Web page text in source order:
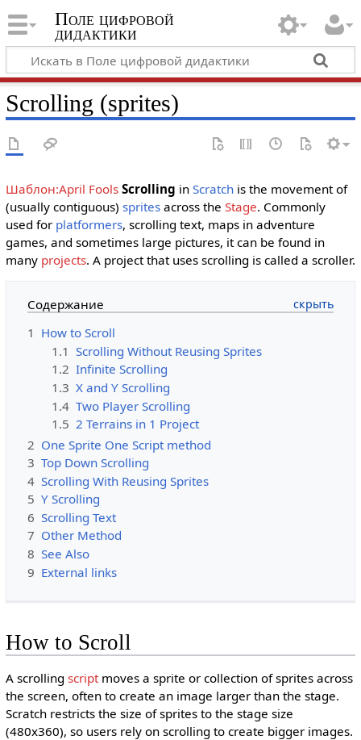
Поле цифровой
дидактики
Scrolling (sprites)
Шаблон:April Fools Scrolling in Scratchis the movement of
(usually contiguous) spritesacross the Stage. Commonly
used for platformers, scrolling text, maps in adventure
games, and sometimes large pictures, it can be found in
many projects. A project that uses scrolling is called a scroller.
Содержание
1 How to Scroll
1.1 Scrolling Without Reusing Sprites
1.2 Infinite Scrolling
1.3 X and Y Scrolling
1.4 Two Player Scrolling
1.5 2 Terrains in 1 Project
2 One Sprite One Script method
3 Top Down Scrolling
4 Scrolling With Reusing Sprites
5 Y Scrolling
6 Scrolling Text
7 Other Method
8 See Also
9 External links
How to Scroll
A scrolling scriptmoves a sprite or collection of sprites across
the screen, often to create an image larger than the stage.
Scratch restricts the size of sprites to the stage size
(480x360), so users rely on scrolling to create bigger images.